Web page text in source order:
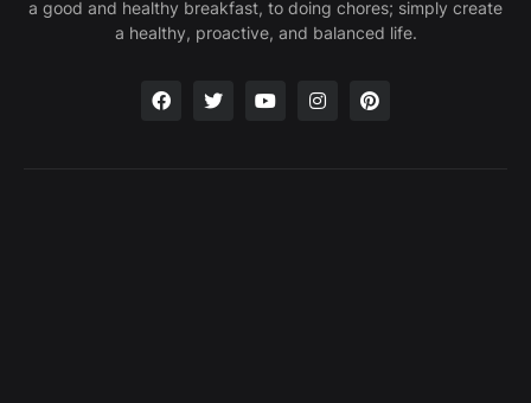
a good and healthy breakfast, to doing chores; simply create
a healthy, proactive, and balanced life.